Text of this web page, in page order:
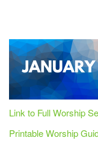
Link to Full Worship
Printable Worship